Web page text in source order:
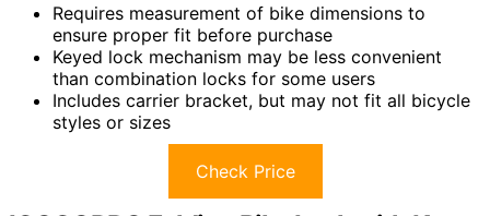
Requires measurement of bike dimensions to
ensure proper fit before purchase
Keyed lock mechanism may be less convenient
than combination locks for some users
Includes carrier bracket, but may not fit all bicycle
styles or sizes
Check Price